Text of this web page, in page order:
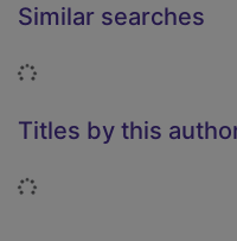
Similar searches
Loading...
Titles by this
Loading...